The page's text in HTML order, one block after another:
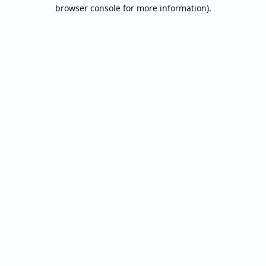
browser console for more information).